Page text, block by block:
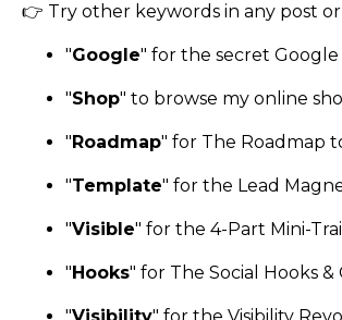
👉 Try other keywords in any post
"Google" for the secret Google
"Shop" to browse my online
"Roadmap" for The Roadmap
"Template" for the Lead
"Visible" for the 4-Part Mini-
"Hooks" for The Social Hooks &